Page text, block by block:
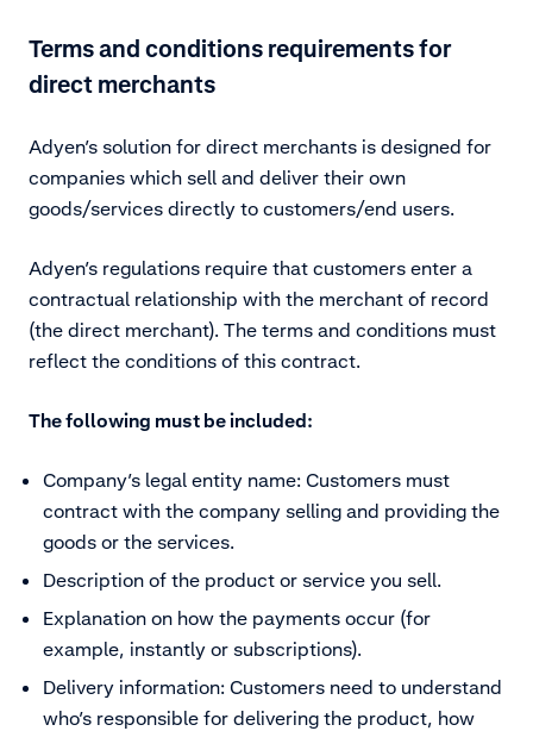
Terms and conditions requirements for
direct merchants
Adyen’s solution for direct merchants is designed for
companies which sell and deliver their own
goods/services directly to customers/end users.
Adyen’s regulations require that customers enter a
contractual relationship with the merchant of record
(the direct merchant). The terms and conditions must
reflect the conditions of this contract.
The following must be included:
Company’s legal entity name: Customers must
contract with the company selling and providing the
goods or the services.
Description of the product or service you sell.
Explanation on how the payments occur (for
example, instantly or subscriptions).
Delivery information: Customers need to understand
who’s responsible for delivering the product, how